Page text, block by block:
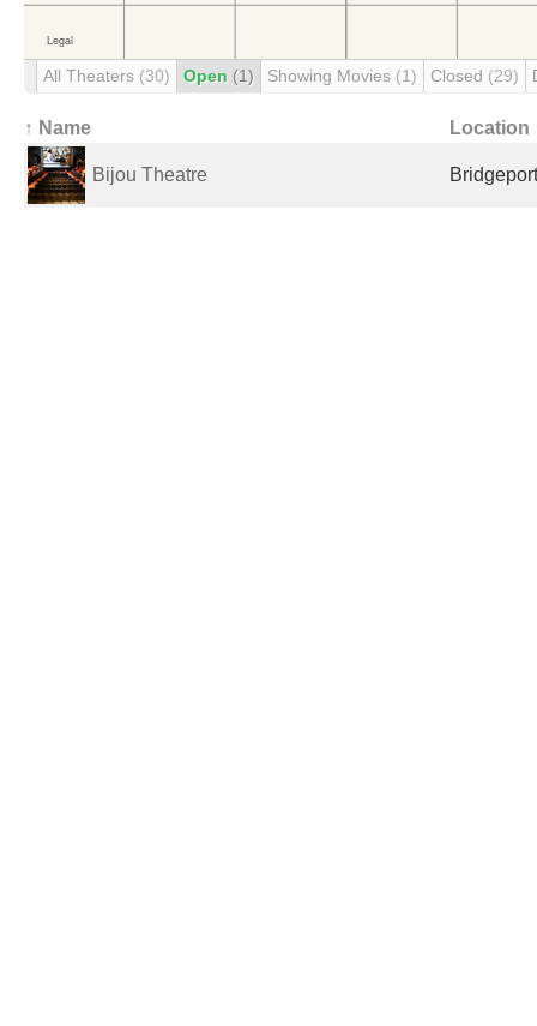
All Theaters (30) Open (1) Showing Movies (1) Closed (29)
↑ Name Location
Bijou Theatre